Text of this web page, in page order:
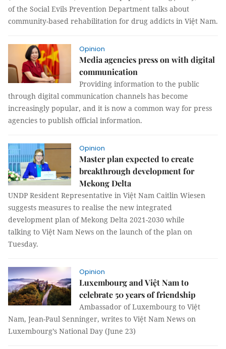
of the Social Evils Prevention Department talks about
community-based rehabilitation for drug addicts in Việt Nam.
Opinion
Media agencies press on with digital
communication
Providing information to the public
through digital communication channels has become
increasingly popular, and it is now a common way for press
agencies to publish official information.
Opinion
Master plan expected to create
breakthrough development for
Mekong Delta
UNDP Resident Representative in Việt Nam Caitlin Wiesen
suggests measures to realise the new integrated
development plan of Mekong Delta 2021-2030 while
talking to Việt Nam News on the launch of the plan on
Tuesday.
Opinion
Luxembourg and Việt Nam to
celebrate 50 years of friendship
Ambassador of Luxembourg to Việt
Nam, Jean-Paul Senninger, writes to Việt Nam News on
Luxembourg’s National Day (June 23)